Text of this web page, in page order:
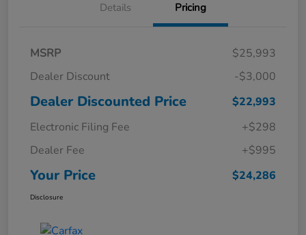
Details Pricing
MSRP
$25,993
Dealer Discount
-$3,000
Dealer Discounted Price
$22,993
Electronic Filing Fee
+$298
Dealer Fee
+$995
Your Price $24,286
Disclosure